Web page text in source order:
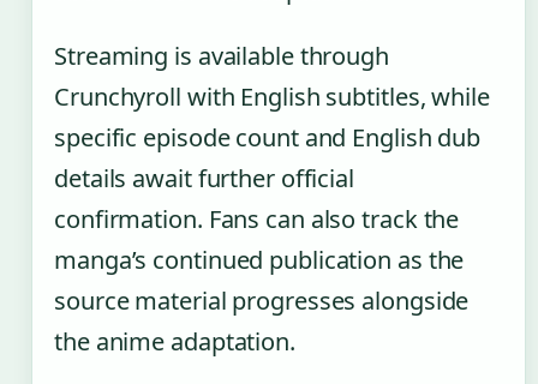
Streaming is available through
Crunchyroll with English subtitles, while
specific episode count and English dub
details await further official
confirmation. Fans can also track the
manga’s continued publication as the
source material progresses alongside
the anime adaptation.